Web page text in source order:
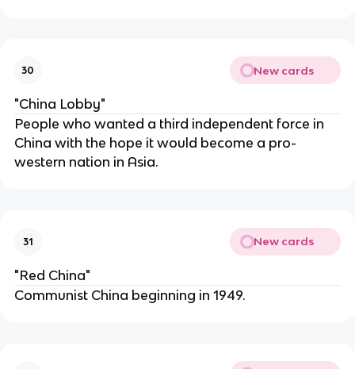
30 New cards
"China Lobby"
People who wanted a third independent force in
China with the hope it would become a pro-
western nation in Asia.
31 New cards
"Red China"
Communist China beginning in 1949.